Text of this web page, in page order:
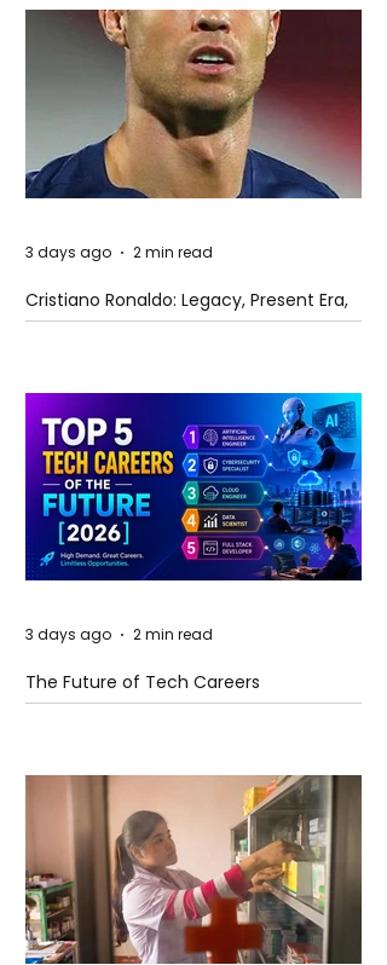
Cristiano Ronaldo: Legacy, Present Era,
and Future Horizons
3 days ago 2 min read
The Future of Tech Careers
3 days ago 2 min read